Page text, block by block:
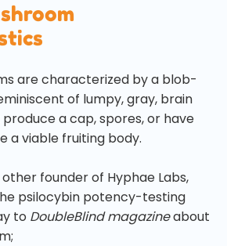
are characterized by a blob-
of lumpy, gray, brain
a cap, spores, or have
a viable fruiting body.
other founder of Hyphae Labs,
psilocybin potency-testing
to DoubleBlind magazineabout